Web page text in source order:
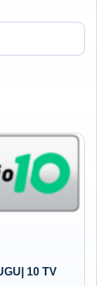
10 TV